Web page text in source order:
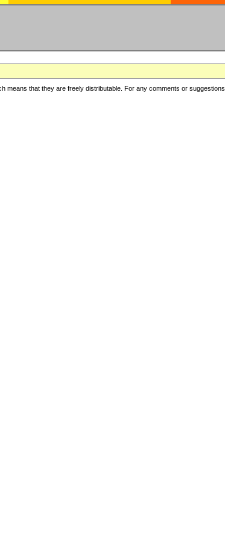
that they are freely distributable. For any comments or